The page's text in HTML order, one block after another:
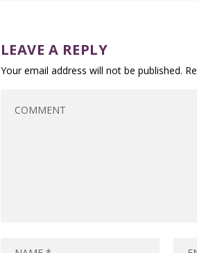
LEAVE A REPLY
Your email address will not be published.